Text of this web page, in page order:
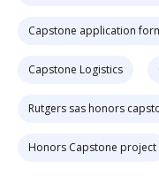
Capstone application
Capstone Logistics
Rutgers sas honors
Honors Capstone project